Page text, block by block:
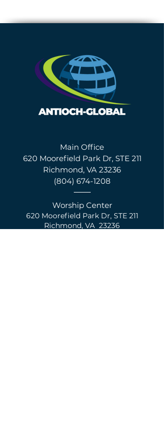
Main Office
620 Moorefield Park Dr, STE 211
Richmond, VA 23236
(804) 674-1208
Worship Center
620 Moorefield Park Dr, STE 211
Richmond, VA 23236